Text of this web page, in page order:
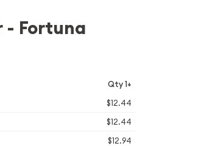
- Fortuna
Qty 1+
$12.44
$12.44
$12.94